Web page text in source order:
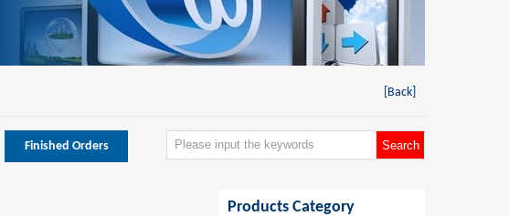
[Back]
Finished Orders
Products Category